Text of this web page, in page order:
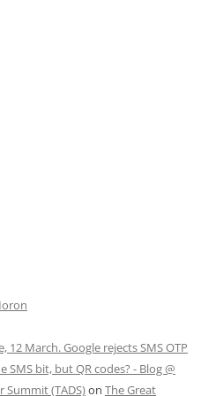
12 March. Google rejects SMS OTP
bit, but QR codes? - Blog @
Summit (TADS)on The Great